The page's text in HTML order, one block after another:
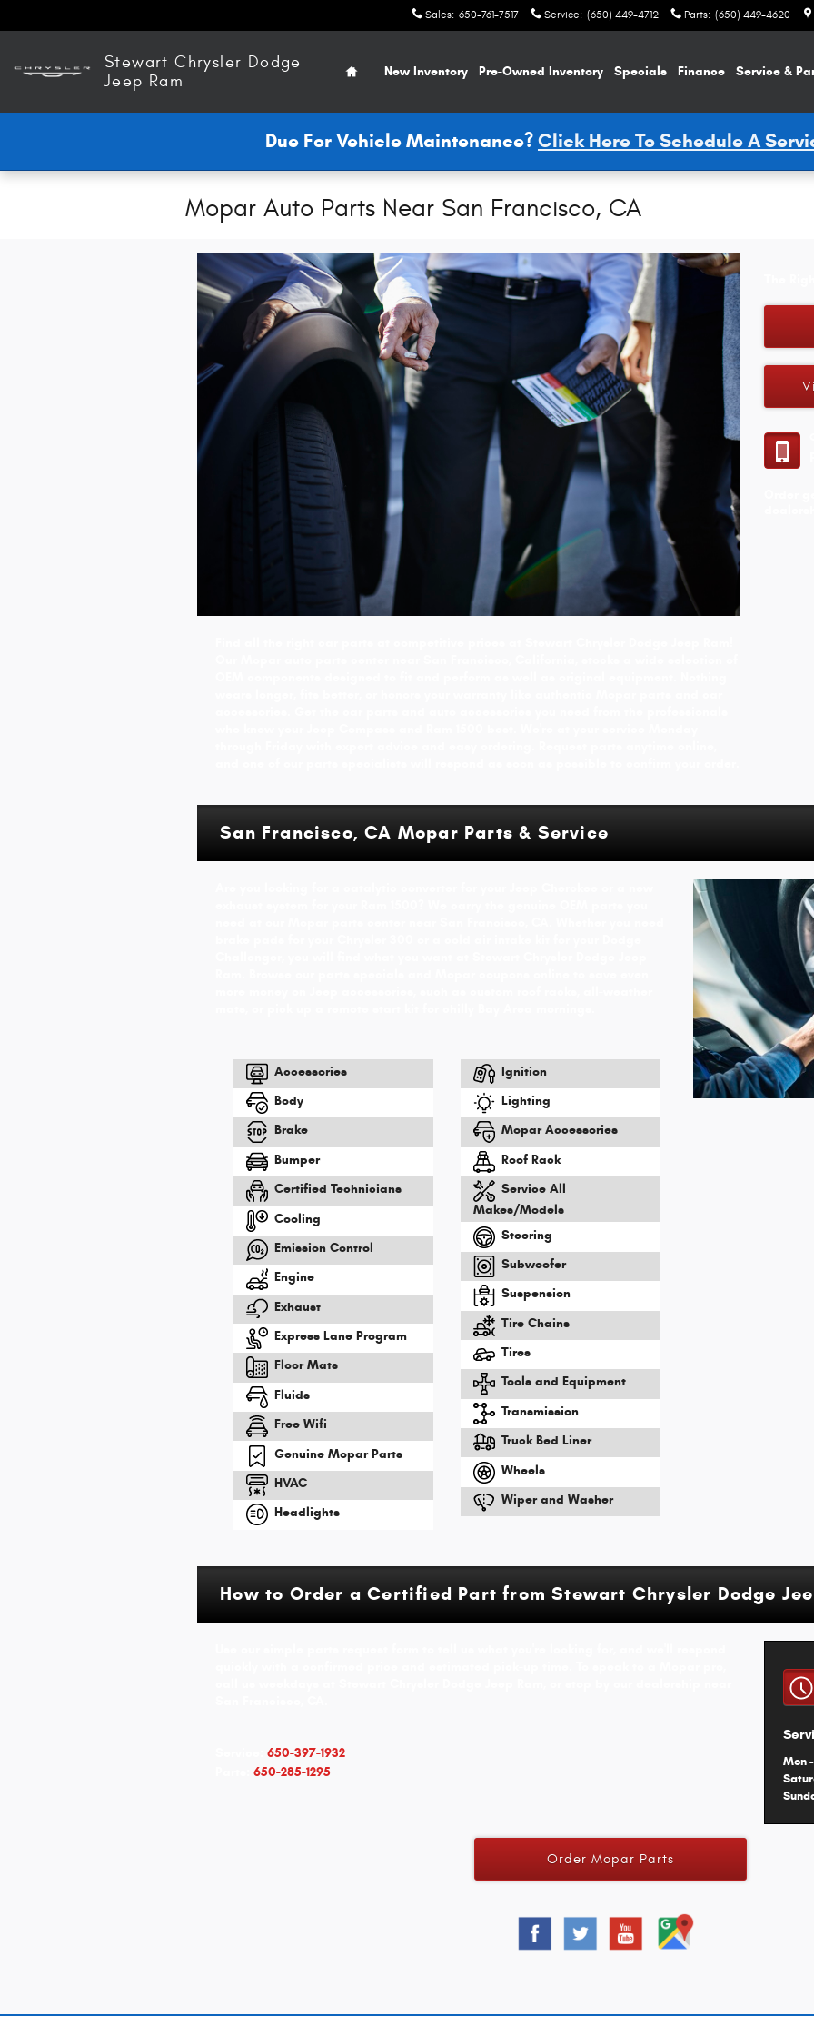
Sales: 650-761-7517 Service: (650) 449-4712 Parts: (650) 449-4620
Stewart Chrysler Dodge
Jeep Ram
Home
New Inventory Pre-Owned Inventory Specials Finance Service &
Due For Vehicle Maintenance?Click Here To Schedule A
Mopar Auto Parts Near San Francisco, CA
San Francisco, CA Mopar Parts & Service
Accessories
Body
Brake
Bumper
Certified Technicians
Cooling
Emission Control
Engine
Exhaust
Express Lane Program
Floor Mats
Fluids
Free Wifi
Genuine Mopar Parts
HVAC
Headlights
Ignition
Lighting
Mopar Accessories
Roof Rack
Service All
Makes/Models
Steering
Subwoofer
Suspension
Tire Chains
Tires
Tools and Equipment
Transmission
Truck Bed Liner
Wheels
Wiper and Washer
How to Order a Certified Part from Stewart Chrysler Dodge
Service:650-397-1932
Parts:650-285-1295
Mon
Order Mopar Parts